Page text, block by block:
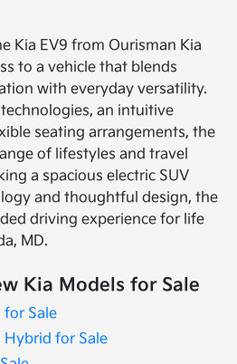
Kia EV9 from Ourisman Kia
to a vehicle that blends
with everyday versatility.
an intuitive
seating arrangements, the
of lifestyles and travel
a spacious electric SUV
and thoughtful design, the
driving experience for life
MD.
Kia Models for Sale
for Sale
Hybrid for Sale